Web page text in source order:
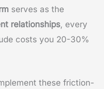
serves as the
relationships, every
costs you 20-30%
these friction-